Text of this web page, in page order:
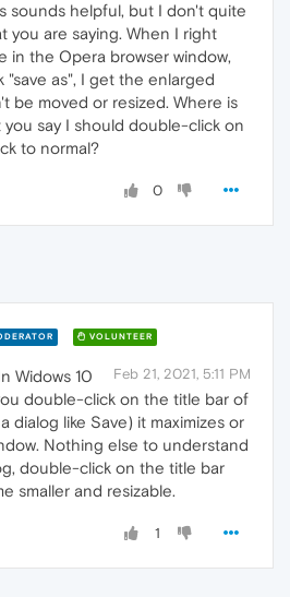
sounds helpful, but I don't quite
you are saying. When I right
in the Opera browser window,
as", I get the enlarged
be moved or resized. Where is
say I should double-click on
to normal?
0
VOLUNTEER
Feb 21, 2021, 5:11 PM
Widows 10
double-click on the title bar of
dialog like Save) it maximizes or
Nothing else to understand
double-click on the title bar
smaller and resizable.
1